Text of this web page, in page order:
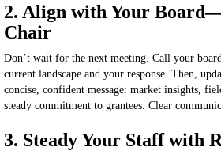
2. Align with Your
Chair
Don’t wait for the next meeting. Call your
current landscape and your response. Then,
concise, confident message: market insights,
steady commitment to grantees. Clear
3. Steady Your Staff with